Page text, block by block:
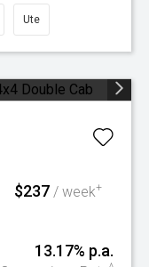
Ute
$237 / week+
13.17% p.a.